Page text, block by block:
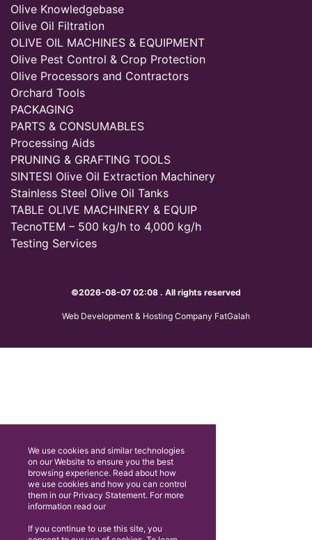
Olive Knowledgebase
Olive Oil Filtration
OLIVE OIL MACHINES & EQUIPMENT
Olive Pest Control & Crop Protection
Olive Processors and Contractors
Orchard Tools
PACKAGING
PARTS & CONSUMABLES
Processing Aids
PRUNING & GRAFTING TOOLS
SINTESI Olive Oil Extraction Machinery
Stainless Steel Olive Oil Tanks
TABLE OLIVE MACHINERY & EQUIP
TecnoTEM – 500 kg/h to 4,000 kg/h
Testing Services
©2026-08-07 02:08 . All rights reserved
Web Development & Hosting Company FatGalah
We use cookies and similar technologies
on our Website to ensure you the best
browsing experience. Read about how
we use cookies and how you can control
them in our Privacy Statement. For more
information read our
If you continue to use this site, you